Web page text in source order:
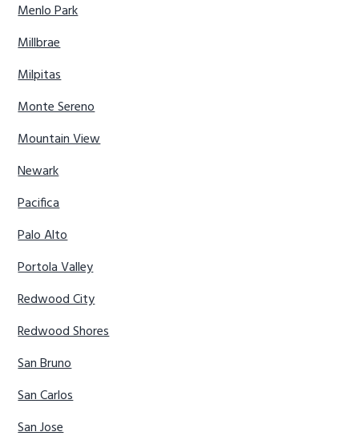
Menlo Park
Millbrae
Milpitas
Monte Sereno
Mountain View
Newark
Pacifica
Palo Alto
Portola Valley
Redwood City
Redwood Shores
San Bruno
San Carlos
San Jose